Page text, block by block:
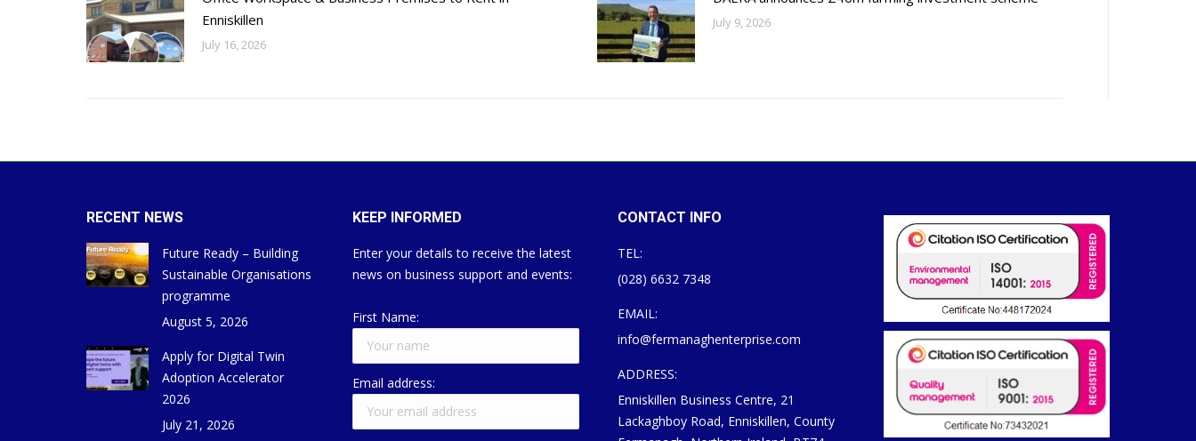
Enniskillen
July 16, 2026
July 9, 2026
RECENT NEWS
Future Ready – Building
Sustainable Organisations
programme
August 5, 2026
Apply for Digital Twin
Adoption Accelerator
2026
July 21, 2026
KEEP INFORMED
Enter your details to receive the latest
news on business support and events:
First Name:
Email address:
CONTACT INFO
TEL:
(028) 6632 7348
EMAIL:
info@fermanaghenterprise.com
ADDRESS:
Enniskillen Business Centre, 21
Lackaghboy Road, Enniskillen, County